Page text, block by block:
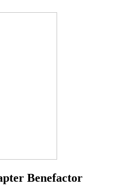
Benefactor